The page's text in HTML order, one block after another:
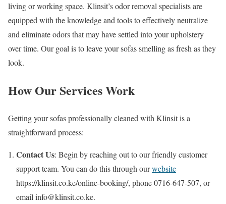
living or working space. Klinsit’s odor removal specialists are
equipped with the knowledge and tools to effectively neutralize
and eliminate odors that may have settled into your upholstery
over time. Our goal is to leave your sofas smelling as fresh as they
look.
How Our Services Work
Getting your sofas professionally cleaned with Klinsit is a
straightforward process:
Contact Us: Begin by reaching out to our friendly customer
support team. You can do this through ourwebsite
https://klinsit.co.ke/online-booking/, phone 0716-647-507, or
email info@klinsit.co.ke.